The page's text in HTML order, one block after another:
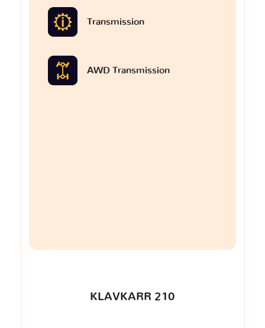
Transmission
AWD Transmission
KLAVKARR 210